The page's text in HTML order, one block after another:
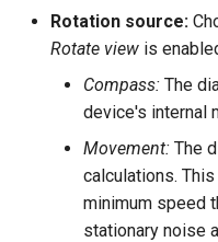
Rotation source:
Rotate view is
Compass: The
device's internal
Movement: The
calculations.
minimum speed
stationary noise